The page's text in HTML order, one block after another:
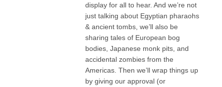
display for all to hear. And we’re not
just talking about Egyptian pharaohs
& ancient tombs, we’ll also be
sharing tales of European bog
bodies, Japanese monk pits, and
accidental zombies from the
Americas. Then we’ll wrap things up
by giving our approval (or